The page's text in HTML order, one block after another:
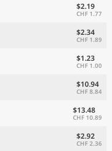
$2.19
CHF 1.77
$2.34
CHF 1.89
$1.23
CHF 1.00
$10.94
CHF 8.84
$13.48
CHF 10.89
$2.92
CHF 2.36